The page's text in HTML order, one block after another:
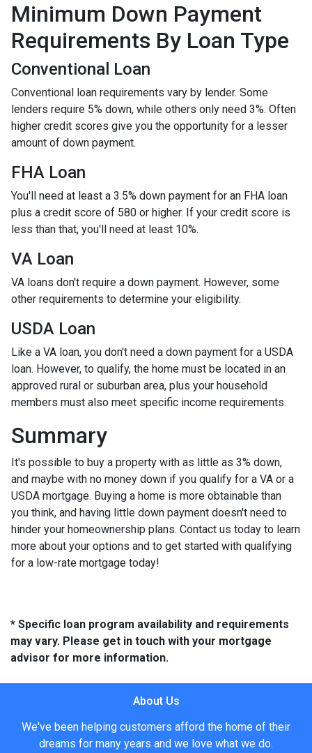
Minimum Down Payment
Requirements By Loan Type
Conventional Loan
Conventional loan requirements vary by lender. Some
lenders require 5% down, while others only need 3%. Often
higher credit scores give you the opportunity for a lesser
amount of down payment.
FHA Loan
You'll need at least a 3.5% down payment for an FHA loan
plus a credit score of 580 or higher. If your credit score is
less than that, you'll need at least 10%.
VA Loan
VA loans don't require a down payment. However, some
other requirements to determine your eligibility.
USDA Loan
Like a VA loan, you don't need a down payment for a USDA
loan. However, to qualify, the home must be located in an
approved rural or suburban area, plus your household
members must also meet specific income requirements.
Summary
It's possible to buy a property with as little as 3% down,
and maybe with no money down if you qualify for a VA or a
USDA mortgage. Buying a home is more obtainable than
you think, and having little down payment doesn't need to
hinder your homeownership plans. Contact us today to learn
more about your options and to get started with qualifying
for a low-rate mortgage today!
* Specific loan program availability and requirements
may vary. Please get in touch with your mortgage
advisor for more information.
About Us
We've been helping customers afford the home of their
dreams for many years and we love what we do.